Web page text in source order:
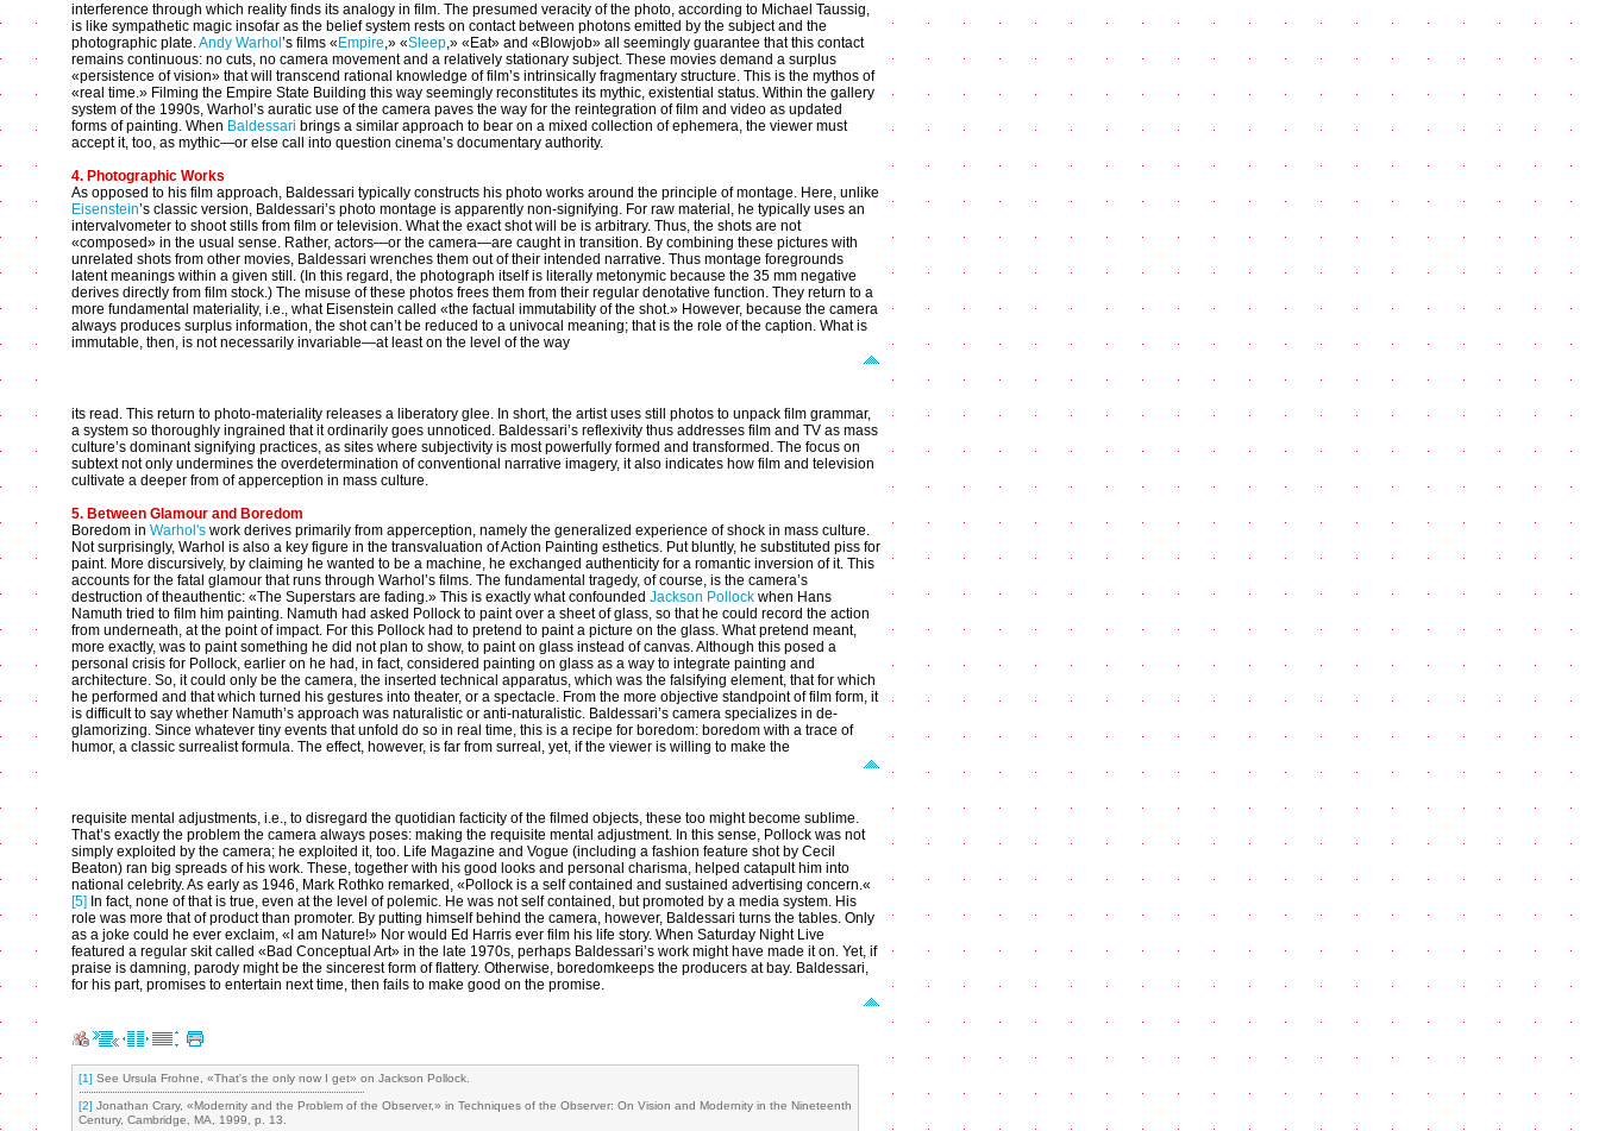
interference through which reality finds its analogy in film. The presumed veracity of the photo, according to Michael Taussig,
is like sympathetic magic insofar as the belief system rests on contact between photons emitted by the subject and the
photographic plate.Andy Warhol ’s films « Empire,» «Sleep,» «Eat» and «Blowjob» all seemingly guarantee that this contact
remains continuous: no cuts, no camera movement and a relatively stationary subject. These movies demand a surplus
«persistence of vision» that will transcend rational knowledge of film’s intrinsically fragmentary structure. This is the mythos of
«real time.» Filming the Empire State Building this way seemingly reconstitutes its mythic, existential status. Within the gallery
system of the 1990s, Warhol’s auratic use of the camera paves the way for the reintegration of film and video as updated
forms of painting. When Baldessari brings a similar approach to bear on a mixed collection of ephemera, the viewer must
accept it, too, as mythic—or else call into question cinema’s documentary authority.
4. Photographic Works
As opposed to his film approach, Baldessari typically constructs his photo works around the principle of montage. Here, unlike
Eisenstein’s classic version, Baldessari’s photo montage is apparently non-signifying. For raw material, he typically uses an
intervalvometer to shoot stills from film or television. What the exact shot will be is arbitrary. Thus, the shots are not
«composed» in the usual sense. Rather, actors—or the camera—are caught in transition. By combining these pictures with
unrelated shots from other movies, Baldessari wrenches them out of their intended narrative. Thus montage foregrounds
latent meanings within a given still. (In this regard, the photograph itself is literally metonymic because the 35 mm negative
derives directly from film stock.) The misuse of these photos frees them from their regular denotative function. They return to a
more fundamental materiality, i.e., what Eisenstein called «the factual immutability of the shot.» However, because the camera
always produces surplus information, the shot can’t be reduced to a univocal meaning; that is the role of the caption. What is
immutable, then, is not necessarily invariable—at least on the level of the way
its read. This return to photo-materiality releases a liberatory glee. In short, the artist uses still photos to unpack film grammar,
a system so thoroughly ingrained that it ordinarily goes unnoticed. Baldessari’s reflexivity thus addresses film and TV as mass
culture’s dominant signifying practices, as sites where subjectivity is most powerfully formed and transformed. The focus on
subtext not only undermines the overdetermination of conventional narrative imagery, it also indicates how film and television
cultivate a deeper from of apperception in mass culture.
5. Between Glamour and Boredom
Boredom in Warhol's work derives primarily from apperception, namely the generalized experience of shock in mass culture.
Not surprisingly, Warhol is also a key figure in the transvaluation of Action Painting esthetics. Put bluntly, he substituted piss for
paint. More discursively, by claiming he wanted to be a machine, he exchanged authenticity for a romantic inversion of it. This
accounts for the fatal glamour that runs through Warhol’s films. The fundamental tragedy, of course, is the camera’s
destruction of theauthentic: «The Superstars are fading.» This is exactly what confounded Jackson Pollock when Hans
Namuth tried to film him painting. Namuth had asked Pollock to paint over a sheet of glass, so that he could record the action
from underneath, at the point of impact. For this Pollock had to pretend to paint a picture on the glass. What pretend meant,
more exactly, was to paint something he did not plan to show, to paint on glass instead of canvas. Although this posed a
personal crisis for Pollock, earlier on he had, in fact, considered painting on glass as a way to integrate painting and
architecture. So, it could only be the camera, the inserted technical apparatus, which was the falsifying element, that for which
he performed and that which turned his gestures into theater, or a spectacle. From the more objective standpoint of film form, it
is difficult to say whether Namuth’s approach was naturalistic or anti-naturalistic. Baldessari’s camera specializes in de-
glamorizing. Since whatever tiny events that unfold do so in real time, this is a recipe for boredom: boredom with a trace of
humor, a classic surrealist formula. The effect, however, is far from surreal, yet, if the viewer is willing to make the
requisite mental adjustments, i.e., to disregard the quotidian facticity of the filmed objects, these too might become sublime.
That’s exactly the problem the camera always poses: making the requisite mental adjustment. In this sense, Pollock was not
simply exploited by the camera; he exploited it, too. Life Magazine and Vogue (including a fashion feature shot by Cecil
Beaton) ran big spreads of his work. These, together with his good looks and personal charisma, helped catapult him into
national celebrity. As early as 1946, Mark Rothko remarked, «Pollock is a self contained and sustained advertising concern.«
[5] In fact, none of that is true, even at the level of polemic. He was not self contained, but promoted by a media system. His
role was more that of product than promoter. By putting himself behind the camera, however, Baldessari turns the tables. Only
as a joke could he ever exclaim, «I am Nature!» Nor would Ed Harris ever film his life story. When Saturday Night Live
featured a regular skit called «Bad Conceptual Art» in the late 1970s, perhaps Baldessari’s work might have made it on. Yet, if
praise is damning, parody might be the sincerest form of flattery. Otherwise, boredomkeeps the producers at bay. Baldessari,
for his part, promises to entertain next time, then fails to make good on the promise.
[1] See Ursula Frohne, «That's the only now I get» on Jackson Pollock.
[2] Jonathan Crary, «Modernity and the Problem of the Observer,» in Techniques of the Observer: On Vision and Modernity in the Nineteenth
Century, Cambridge, MA, 1999, p. 13.